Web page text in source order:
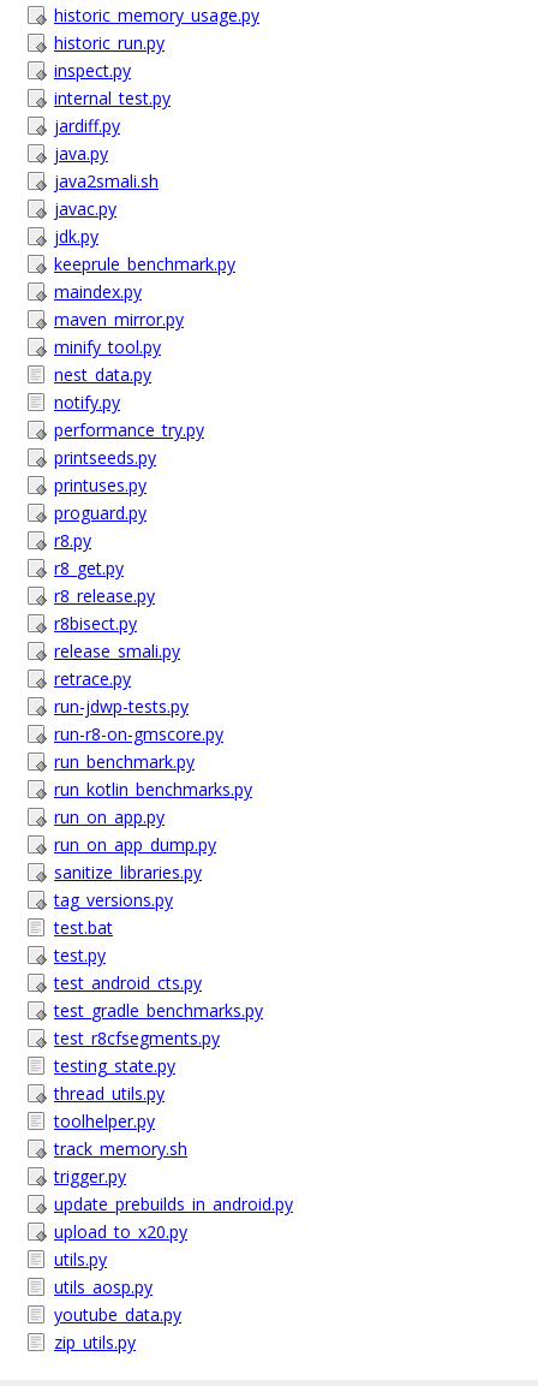
historic_memory_usage.py
historic_run.py
inspect.py
internal_test.py
jardiff.py
java.py
java2smali.sh
javac.py
jdk.py
keeprule_benchmark.py
maindex.py
maven_mirror.py
minify_tool.py
nest_data.py
notify.py
performance_try.py
printseeds.py
printuses.py
proguard.py
r8.py
r8_get.py
r8_release.py
r8bisect.py
release_smali.py
retrace.py
run-jdwp-tests.py
run-r8-on-gmscore.py
run_benchmark.py
run_kotlin_benchmarks.py
run_on_app.py
run_on_app_dump.py
sanitize_libraries.py
tag_versions.py
test.bat
test.py
test_android_cts.py
test_gradle_benchmarks.py
test_r8cfsegments.py
testing_state.py
thread_utils.py
toolhelper.py
track_memory.sh
trigger.py
update_prebuilds_in_android.py
upload_to_x20.py
utils.py
utils_aosp.py
youtube_data.py
zip_utils.py